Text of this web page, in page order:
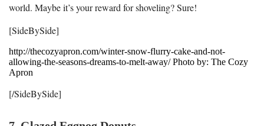
world. Maybe it’s your reward for shoveling? Sure!
[SideBySide]
http://thecozyapron.com/winter-snow-flurry-cake-and-not-
allowing-the-seasons-dreams-to-melt-away/ Photo by: The Cozy
Apron
[/SideBySide]